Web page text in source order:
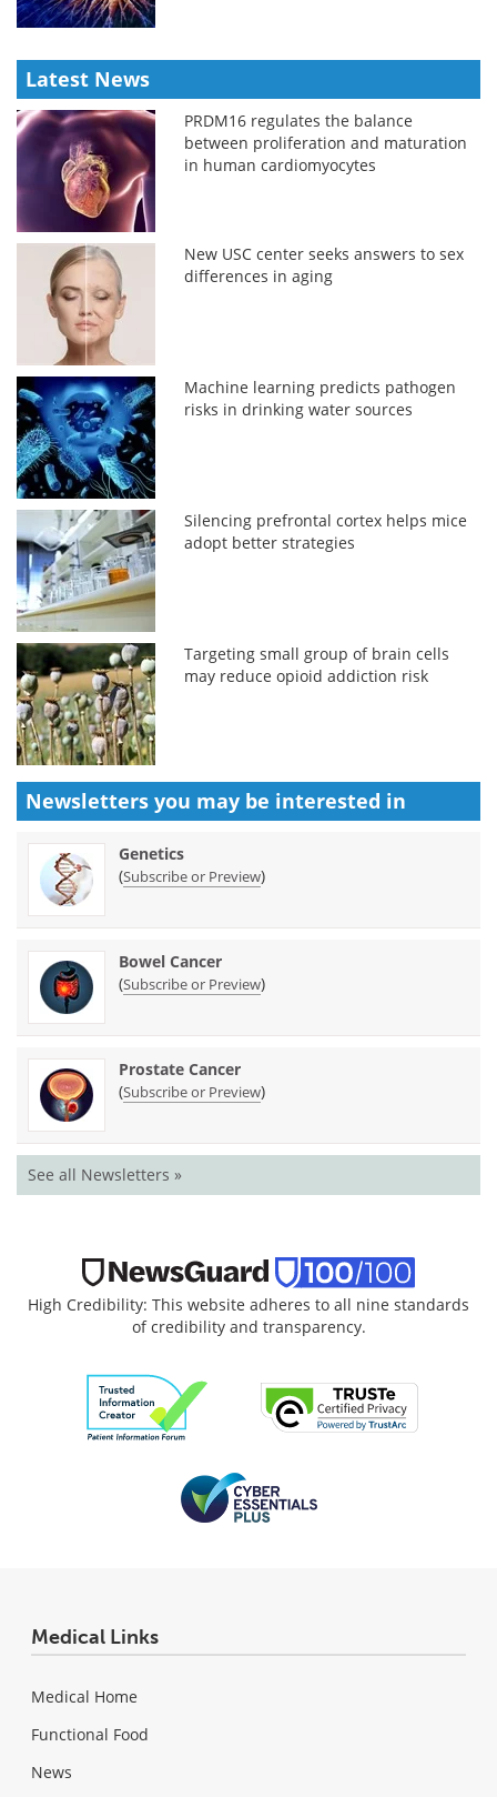
Latest News
PRDM16 regulates the balance
between proliferation and maturation
in human cardiomyocytes
New USC center seeks answers to sex
differences in aging
Machine learning predicts pathogen
risks in drinking water sources
Silencing prefrontal cortex helps mice
adopt better strategies
Targeting small group of brain cells
may reduce opioid addiction risk
Newsletters you may be interested in
Genetics
(Subscribe or Preview)
Bowel Cancer
(Subscribe or Preview)
Prostate Cancer
(Subscribe or Preview)
See all Newsletters »
High Credibility: This website adheres to all nine standards
of credibility and transparency.
Medical Links
Medical Home
Functional Food
News